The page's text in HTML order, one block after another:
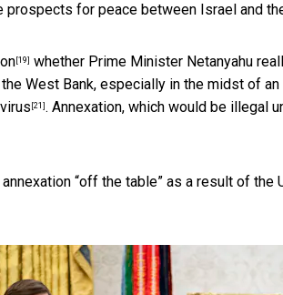
prospects for peace between Israel and
[19] whether Prime Minister Netanyahu
West Bank, especially in the midst of
[21] . Annexation, which would be illegal
“off the table” as a result of the